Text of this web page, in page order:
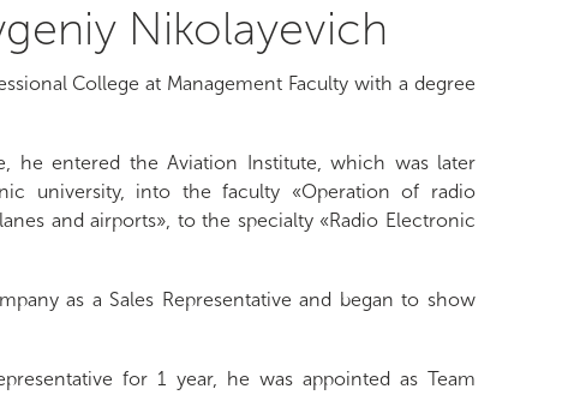
Nikolayevich
College at Management Faculty with a degree
he entered the Aviation Institute, which was later
university, into the faculty «Operation of radio
and airports», to the specialty «Radio Electronic
as a Sales Representative and began to show
for 1 year, he was appointed as Team